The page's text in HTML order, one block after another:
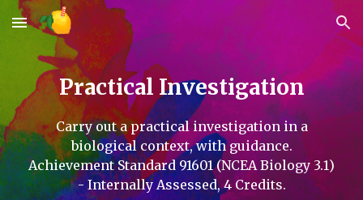
Skip to main content Skip to navigation
Practical Investigation
Carry out a practical investigation in a
biological context, with guidance.
Achievement Standard91601(NCEA Biology 3.1)
- InternallyAssessed, 4Credits.